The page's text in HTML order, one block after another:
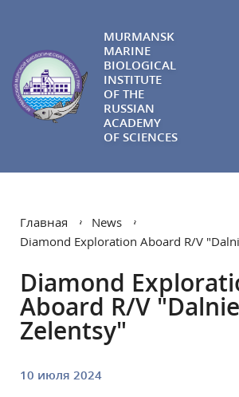
MURMANSK
MARINE
BIOLOGICAL
INSTITUTE
OF THE
RUSSIAN
ACADEMY
OF SCIENCES
Главная
News
Diamond Exploration Aboard R/V
Diamond
Aboard R/V "Dalnie
Zelentsy"
10 июля 2024